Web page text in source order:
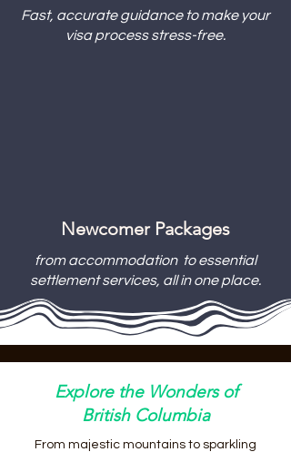
Fast, accurate guidance to make your
visa process stress-free.​
Newcomer Packages
from accommodation to essential
settlement services, all in one place.
Explore the Wonders of
British Columbia
From majestic mountains to sparkling